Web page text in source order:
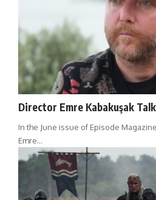
Director Emre Kabakuşak
In the June issue of Episode
Emre…